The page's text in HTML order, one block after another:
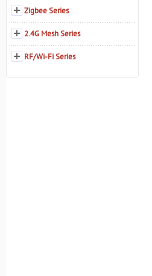
Zigbee Series
2.4G Mesh Series
RF/Wi-Fi Series